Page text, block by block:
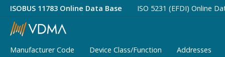
ISOBUS 11783 Online Data Base ISO 5231 (EFDI) Online
Manufacturer Code Device Class/Function Addresses